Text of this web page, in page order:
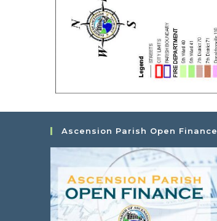
Ascension Parish Open Finance